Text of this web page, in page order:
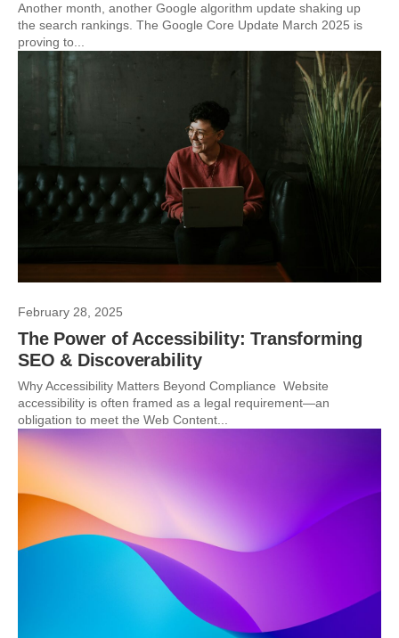
Another month, another Google algorithm update shaking up
the search rankings. The Google Core Update March 2025 is
proving to...
February 28, 2025
The Power of Accessibility: Transforming
SEO & Discoverability
Why Accessibility Matters Beyond Compliance Website
accessibility is often framed as a legal requirement—an
obligation to meet the Web Content...